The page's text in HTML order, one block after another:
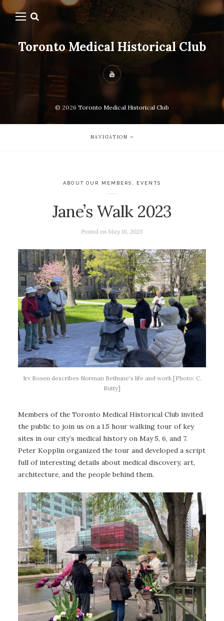
Toronto Medical Historical Club
© 2026 Toronto Medical Historical Club
NAVIGATION
ABOUT OUR MEMBERS EVENTS
Jane’s Walk 2023
Posted on May 18, 2023
Irv Rosen describes Norman Bethune's life and work [Photo: C.
Rutty]
Members of the Toronto Medical Historical Club invited
the public to join us on a 1.5 hour walking tour of key
sites in our city’s medical history on May 5, 6, and 7.
Peter Kopplin organized the tour and developed a script
full of interesting details about medical discovery, art,
architecture, and the people behind them.